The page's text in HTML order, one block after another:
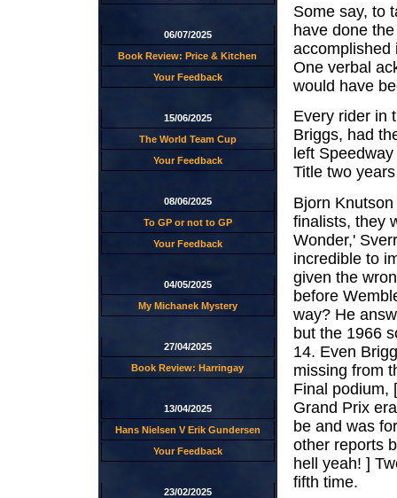
06/07/2025
Book Review: Price & Kitchen
Your Feedback
15/06/2025
The World Team Cup
Your Feedback
08/06/2025
To GP or not to GP
Your Feedback
04/05/2025
My Michanek Mystery
27/04/2025
Book Review: Harringay
13/04/2025
Hans Nielsen V Erik Gundersen
Your Feedback
23/02/2025
Some say, to
have done
accomplished
One verbal
would have
Every rider in
Briggs, had
left
Title two
Bjorn
finalists, they
Wonder,'
incredible to
given the
before
way? He
but the 1966
14. Even
missing from
Final podium,
Grand Prix
be and was
other reports
hell yeah! ]
fifth time.